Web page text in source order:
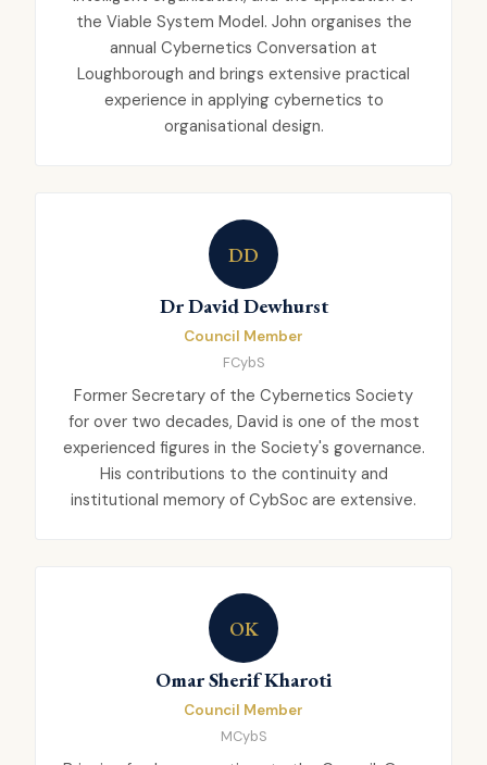
the Viable System Model. John organises the
annual Cybernetics Conversation at
Loughborough and brings extensive practical
experience in applying cybernetics to
organisational design.
DD
Dr David Dewhurst
Council Member
FCybS
Former Secretary of the Cybernetics Society
for over two decades, David is one of the most
experienced figures in the Society's governance.
His contributions to the continuity and
institutional memory of CybSoc are extensive.
OK
Omar Sherif Kharoti
Council Member
MCybS